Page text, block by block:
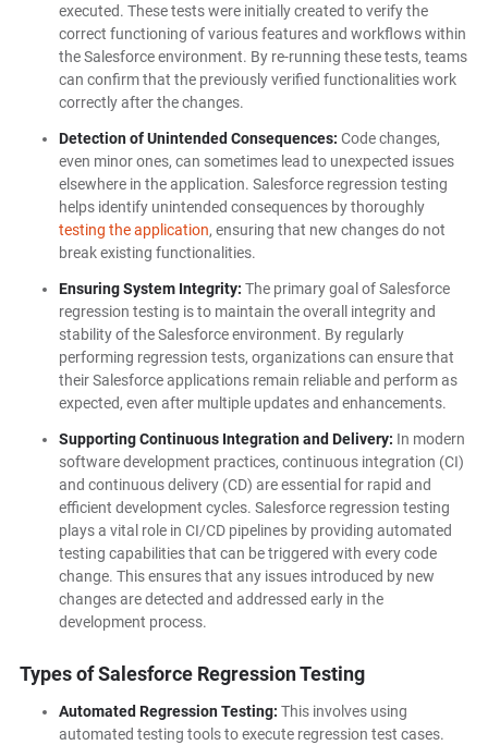
executed. These tests were initially created to verify the
correct functioning of various features and workflows within
the Salesforce environment. By re-running these tests, teams
can confirm that the previously verified functionalities work
correctly after the changes.
Detection of Unintended Consequences: Code changes,
even minor ones, can sometimes lead to unexpected issues
elsewhere in the application. Salesforce regression testing
helps identify unintended consequences by thoroughly
testing the application, ensuring that new changes do not
break existing functionalities.
Ensuring System Integrity: The primary goal of Salesforce
regression testing is to maintain the overall integrity and
stability of the Salesforce environment. By regularly
performing regression tests, organizations can ensure that
their Salesforce applications remain reliable and perform as
expected, even after multiple updates and enhancements.
Supporting Continuous Integration and Delivery: In modern
software development practices, continuous integration (CI)
and continuous delivery (CD) are essential for rapid and
efficient development cycles. Salesforce regression testing
plays a vital role in CI/CD pipelines by providing automated
testing capabilities that can be triggered with every code
change. This ensures that any issues introduced by new
changes are detected and addressed early in the
development process.
Types of Salesforce Regression Testing
Automated Regression Testing: This involves using
automated testing tools to execute regression test cases.